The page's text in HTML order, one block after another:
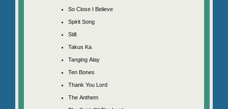
So Close I Believe
Spirit Song
Still
Takus Ka
Tanging Alay
Ten Bones
Thank You Lord
The Anthem